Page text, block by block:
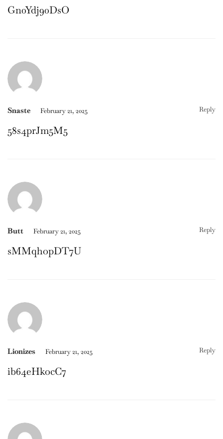
Gn0Ydj90DsO
Snaste February 21, 2025 Reply
58s4prJm5M5
Butt February 21, 2025 Reply
sMMqhopDT7U
Lionizes February 21, 2025 Reply
ib64eHkocC7